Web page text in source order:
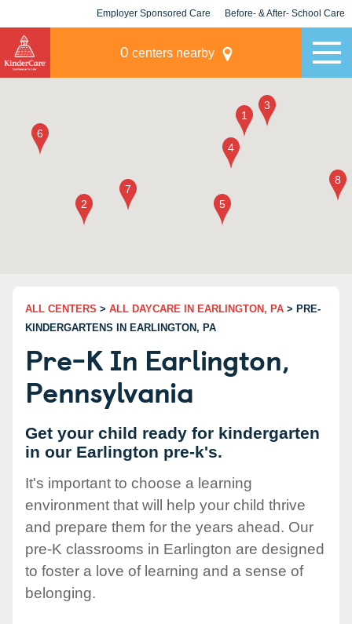
Employer Sponsored Care Before- & After- School Care
0 centers nearby
ALL CENTERS > ALL DAYCARE IN EARLINGTON, PA > PRE-
KINDERGARTENS IN EARLINGTON, PA
Pre-K In Earlington,
Pennsylvania
Get your child ready for kindergarten
in our Earlington pre-k's.
It's important to choose a learning
environment that will help your child thrive
and prepare them for the years ahead. Our
pre-K classrooms in Earlington are designed
to foster a love of learning and a sense of
belonging.